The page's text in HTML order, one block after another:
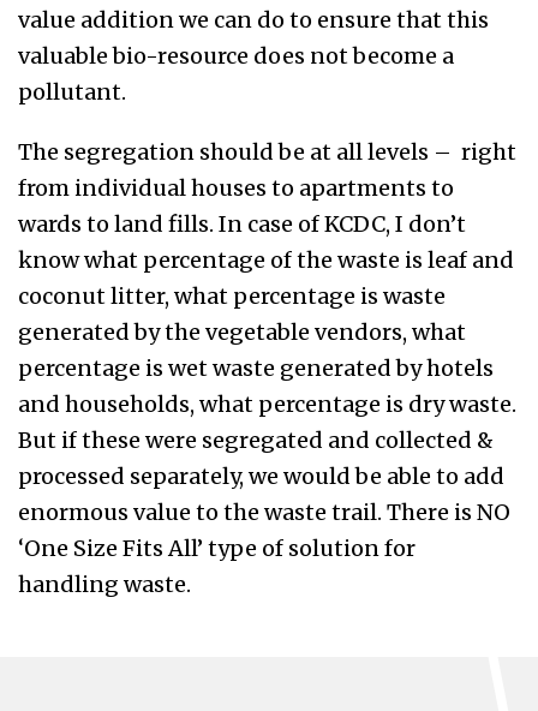
value addition we can do to ensure that this
valuable bio-resource does not become a
pollutant.
The segregation should be at all levels – right
from individual houses to apartments to
wards to land fills. In case of KCDC, I don’t
know what percentage of the waste is leaf and
coconut litter, what percentage is waste
generated by the vegetable vendors, what
percentage is wet waste generated by hotels
and households, what percentage is dry waste.
But if these were segregated and collected &
processed separately, we would be able to add
enormous value to the waste trail. There is NO
‘One Size Fits All’ type of solution for
handling waste.